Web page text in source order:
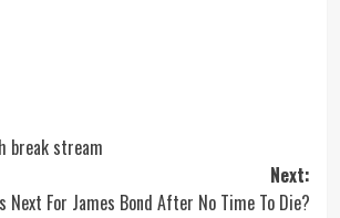
break stream
Next:
Next For James Bond After No Time To Die?